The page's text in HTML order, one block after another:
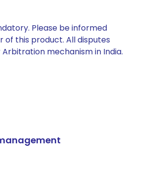
Please be informed
of this product. All disputes
mechanism in India.